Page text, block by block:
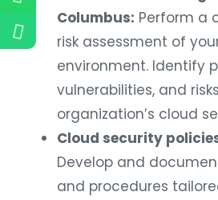
Columbus: Perform a
risk assessment of
environment. Identify
vulnerabilities, and
organization’s cloud
Cloud security
Develop and
and procedures